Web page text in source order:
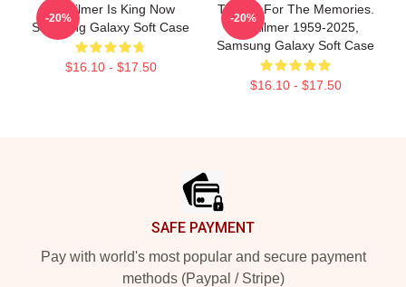
Val Kilmer Is King Now
Samsung Galaxy Soft Case
$16.10 - $17.50
-20%
Thanks For The Memories.
Val Kilmer 1959-2025,
Samsung Galaxy Soft Case
$16.10 - $17.50
-20%
SAFE PAYMENT
Pay with world's most popular and secure payment
methods (Paypal / Stripe)